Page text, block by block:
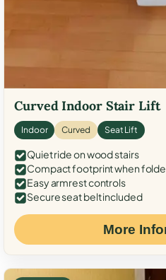
Curved Indoor Stair Lift
Indoor Curved Seat Lift
Quiet ride on wood stairs
Compact footprint when
Easy armrest controls
Secure seat belt included
More